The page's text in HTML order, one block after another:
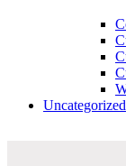
Uncategorized